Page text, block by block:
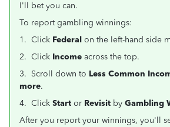
I'll bet you can.
To report gambling winnings:
1. Click Federal on the left-hand side
2. Click Income across the top.
3. Scroll down to Less Common
more.
4. Click Start or Revisit by Gambling
After you report your winnings, you'll